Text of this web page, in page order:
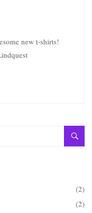
new t-shirts!
(2)
(2)